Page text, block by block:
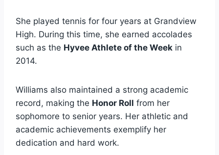
She played tennis for four years at Grandview
High. During this time, she earned accolades
such as the Hyvee Athlete of the Week in
2014.
Williams also maintained a strong academic
record, making the Honor Roll from her
sophomore to senior years. Her athletic and
academic achievements exemplify her
dedication and hard work.